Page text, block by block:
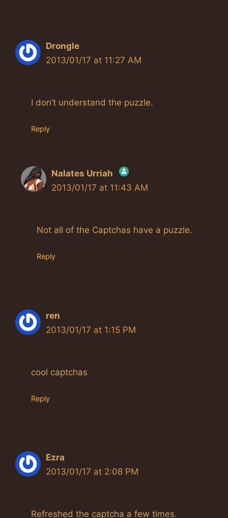
Drongle
2013/01/17 at 11:27 AM
I don’t understand the puzzle.
Reply
Nalates Urriah
The Real Person Badge!
Anti-Spam by CleanTalk
2013/01/17 at 11:43 AM
Not all of the Captchas have a puzzle.
Reply
ren
2013/01/17 at 1:15 PM
cool captchas
Reply
Ezra
2013/01/17 at 2:08 PM
Refreshed the captcha a few times.